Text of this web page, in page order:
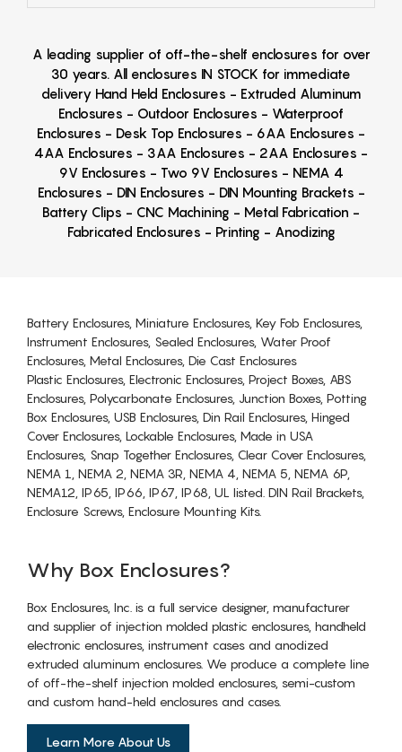
A leading supplier of off-the-shelf enclosures for over
30 years. All enclosures IN STOCK for immediate
delivery Hand Held Enclosures - Extruded Aluminum
Enclosures - Outdoor Enclosures - Waterproof
Enclosures - Desk Top Enclosures - 6AA Enclosures -
4AA Enclosures - 3AA Enclosures - 2AA Enclosures -
9V Enclosures - Two 9V Enclosures - NEMA 4
Enclosures - DIN Enclosures - DIN Mounting Brackets -
Battery Clips - CNC Machining - Metal Fabrication -
Fabricated Enclosures - Printing - Anodizing
Battery Enclosures, Miniature Enclosures, Key Fob Enclosures,
Instrument Enclosures, Sealed Enclosures, Water Proof
Enclosures, Metal Enclosures, Die Cast Enclosures
Plastic Enclosures, Electronic Enclosures, Project Boxes, ABS
Enclosures, Polycarbonate Enclosures, Junction Boxes, Potting
Box Enclosures, USB Enclosures, Din Rail Enclosures, Hinged
Cover Enclosures, Lockable Enclosures, Made in USA
Enclosures, Snap Together Enclosures, Clear Cover Enclosures,
NEMA 1, NEMA 2, NEMA 3R, NEMA 4, NEMA 5, NEMA 6P,
NEMA12, IP65, IP66, IP67, IP68, UL listed. DIN Rail Brackets,
Enclosure Screws, Enclosure Mounting Kits.
Why Box Enclosures?
Box Enclosures, Inc. is a full service designer, manufacturer
and supplier of injection molded plastic enclosures, handheld
electronic enclosures, instrument cases and anodized
extruded aluminum enclosures. We produce a complete line
of off-the-shelf injection molded enclosures, semi-custom
and custom hand-held enclosures and cases.
Learn More About Us